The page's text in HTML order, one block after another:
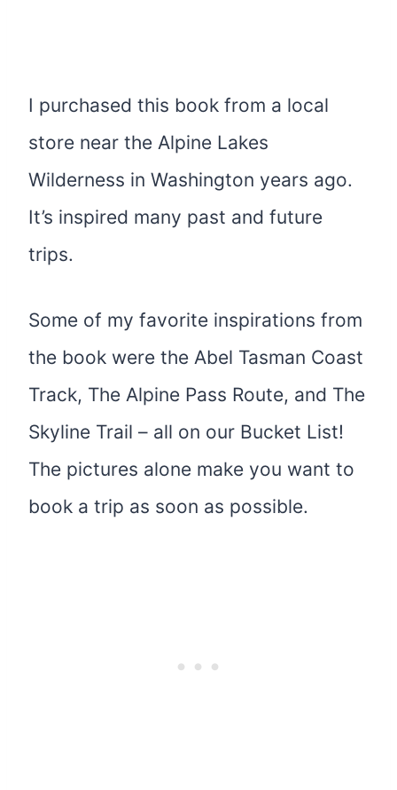
I purchased this book from a local
store near the Alpine Lakes
Wilderness in Washington years ago.
It’s inspired many past and future
trips.
Some of my favorite inspirations from
the book were the Abel Tasman Coast
Track, The Alpine Pass Route, and The
Skyline Trail – all on our Bucket List!
The pictures alone make you want to
book a trip as soon as possible.